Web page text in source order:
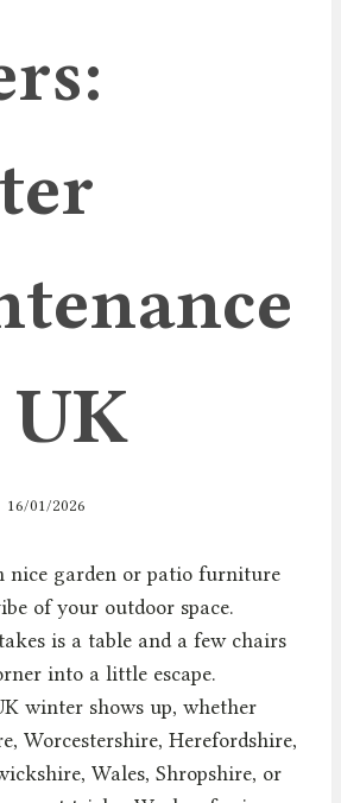
16/01/2026
nice garden or patio furniture
of your outdoor space.
is a table and a few chairs
into a little escape.
winter shows up, whether
Worcestershire, Herefordshire,
Wales, Shropshire, or